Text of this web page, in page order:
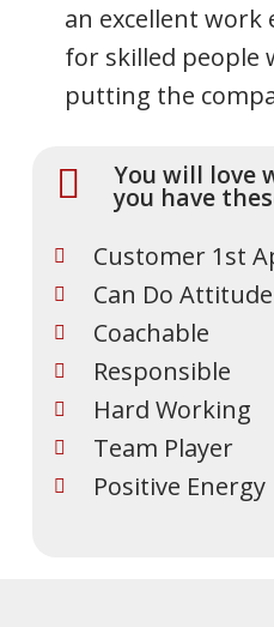
an excellent
for skilled people
putting the
You will love
you have
Customer 1st
Can Do Attitude
Coachable
Responsible
Hard Working
Team Player
Positive Energy